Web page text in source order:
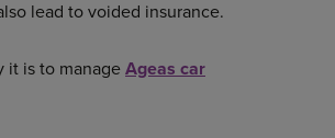
lead to voided insurance.
it is to manageAgeas car